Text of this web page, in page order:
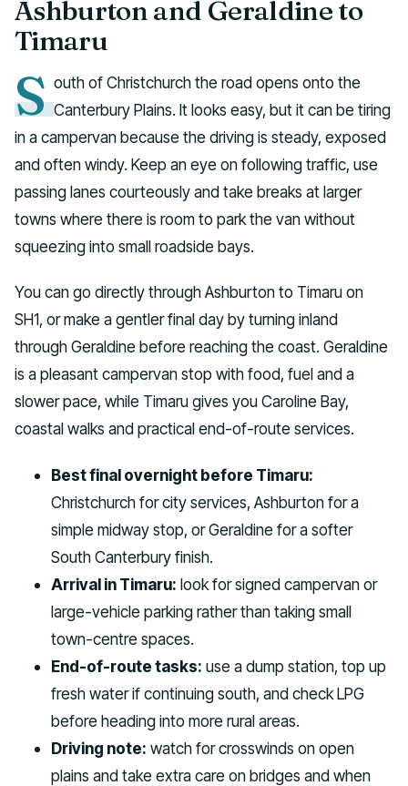
Ashburton and Geraldine to
Timaru
S outh of Christchurch the road opens onto the
Canterbury Plains. It looks easy, but it can be tiring
in a campervan because the driving is steady, exposed
and often windy. Keep an eye on following traffic, use
passing lanes courteously and take breaks at larger
towns where there is room to park the van without
squeezing into small roadside bays.
You can go directly through Ashburton to Timaru on
SH1, or make a gentler final day by turning inland
through Geraldine before reaching the coast. Geraldine
is a pleasant campervan stop with food, fuel and a
slower pace, while Timaru gives you Caroline Bay,
coastal walks and practical end-of-route services.
Best final overnight before Timaru:
Christchurch for city services, Ashburton for a
simple midway stop, or Geraldine for a softer
South Canterbury finish.
Arrival in Timaru: look for signed campervan or
large-vehicle parking rather than taking small
town-centre spaces.
End-of-route tasks: use a dump station, top up
fresh water if continuing south, and check LPG
before heading into more rural areas.
Driving note: watch for crosswinds on open
plains and take extra care on bridges and when